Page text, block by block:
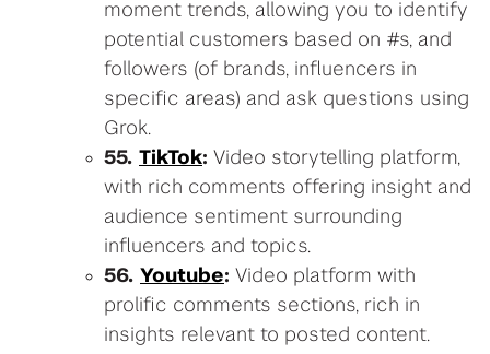
moment trends, allowing you to identify
potential customers based on #s, and
followers (of brands, influencers in
specific areas) and ask questions using
Grok.
55. TikTok: Video storytelling platform,
with rich comments offering insight and
audience sentiment surrounding
influencers and topics.
56. Youtube: Video platform with
prolific comments sections, rich in
insights relevant to posted content.